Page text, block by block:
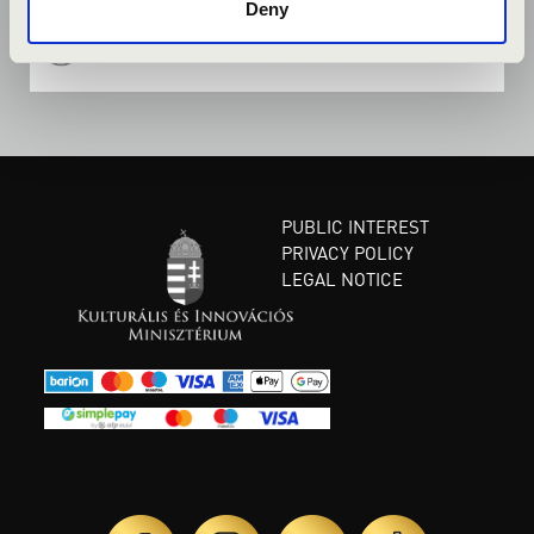
Deny
PUBLIC INTEREST
PRIVACY POLICY
LEGAL NOTICE